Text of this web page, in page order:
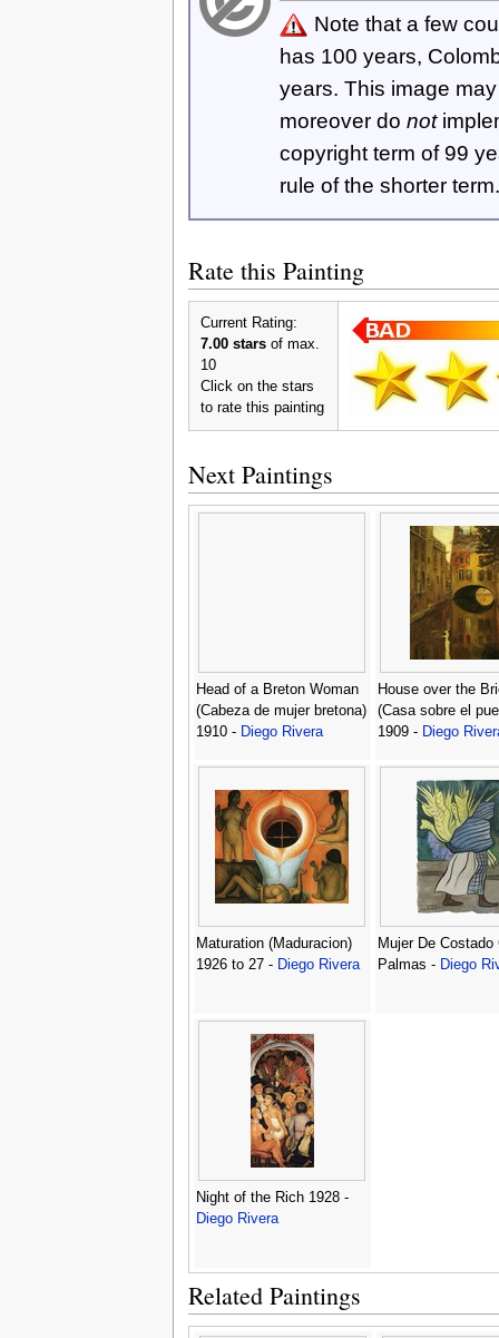
Note that a few
has 100 years,
years. This image
moreover do not
copyright term of 99
rule of the shorter term.
Rate this Painting
Current Rating:
7.00 starsof max.
10
Click on the stars
to rate this painting
Next Paintings
Head of a Breton Woman
(Cabeza de mujer bretona)
1910 - Diego Rivera
House over the
(Casa sobre el
1909 - Diego
Maturation (Maduracion)
1926 to 27 - Diego Rivera
Mujer De Costado
Palmas - Diego
Night of the Rich 1928 -
Diego Rivera
Related Paintings